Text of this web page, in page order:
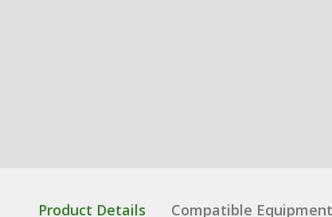
Product Details Compatible Equipment